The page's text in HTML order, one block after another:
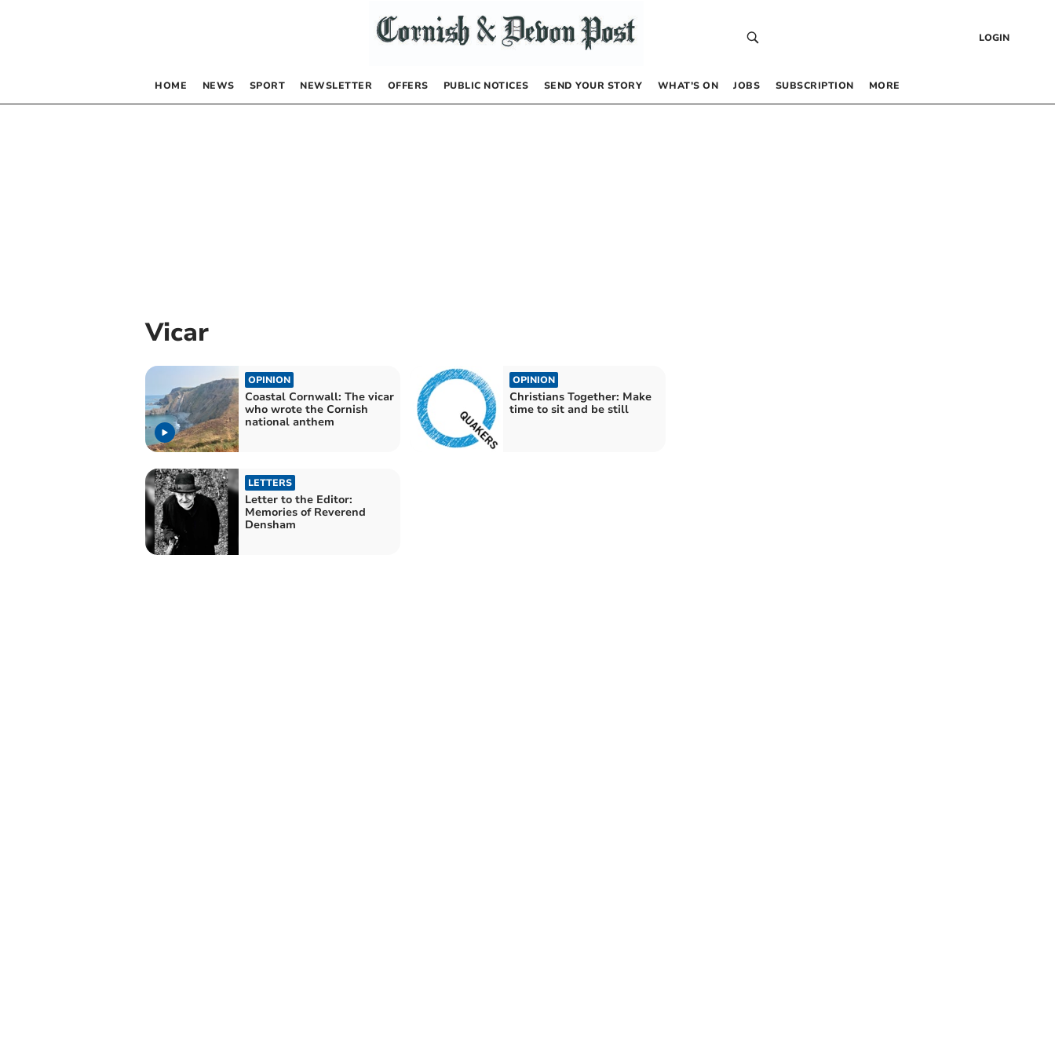
LOGIN
HOME NEWS SPORT NEWSLETTER OFFERS PUBLIC NOTICES SEND YOUR STORY WHAT’S ON JOBS SUBSCRIPTION MORE
Vicar
OPINION
Coastal Cornwall: The vicar
who wrote the Cornish
national anthem
OPINION
Christians Together: Make
time to sit and be still
LETTERS
Letter to the Editor:
Memories of Reverend
Densham